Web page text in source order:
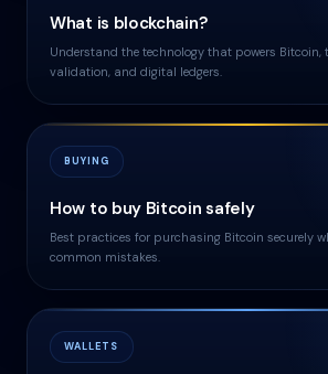
What is blockchain?
Understand the technology that powers Bitcoin,
validation, and digital ledgers.
BUYING
How to buy Bitcoin safely
Best practices for purchasing Bitcoin securely
common mistakes.
WALLETS